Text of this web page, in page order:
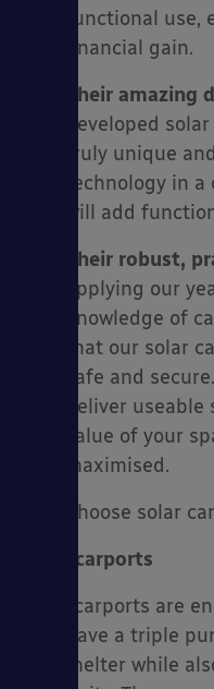
functional
financial gain.
Their amazing
developed
truly unique
technology in
will add
Their robust,
applying our
knowledge of
that our solar
safe and
deliver
value of your
maximised.
Why choose solar
Solar carports
Solar carports are
that have a triple
and shelter while